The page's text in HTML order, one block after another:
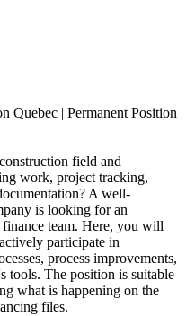
Quebec | Permanent Position
field and
work, project tracking,
A well-
is looking for an
team. Here, you will
participate in
process improvements,
tools. The position is suitable
what is happening on the
files.